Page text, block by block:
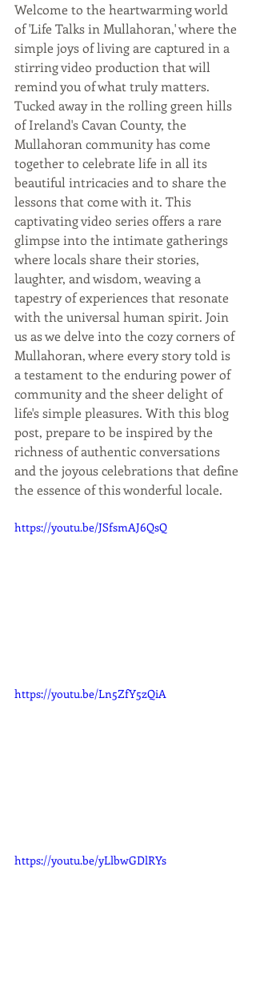
Welcome to the heartwarming world
of 'Life Talks in Mullahoran,' where the
simple joys of living are captured in a
stirring video production that will
remind you of what truly matters.
Tucked away in the rolling green hills
of Ireland's Cavan County, the
Mullahoran community has come
together to celebrate life in all its
beautiful intricacies and to share the
lessons that come with it. This
captivating video series offers a rare
glimpse into the intimate gatherings
where locals share their stories,
laughter, and wisdom, weaving a
tapestry of experiences that resonate
with the universal human spirit. Join
us as we delve into the cozy corners of
Mullahoran, where every story told is
a testament to the enduring power of
community and the sheer delight of
life's simple pleasures. With this blog
post, prepare to be inspired by the
richness of authentic conversations
and the joyous celebrations that define
the essence of this wonderful locale.
https://youtu.be/JSfsmAJ6QsQ
https://youtu.be/Ln5ZfY5zQiA
https://youtu.be/yLlbwGDlRYs